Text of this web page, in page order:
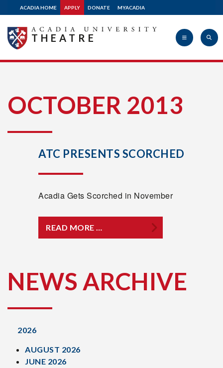
ACADIA HOME APPLY DONATE MYACADIA
THEATRE
OCTOBER 2013
ATC PRESENTS SCORCHED
Acadia Gets Scorched in November
READ MORE …
NEWS ARCHIVE
2026
AUGUST 2026
JUNE 2026